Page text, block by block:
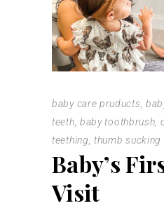
baby care pruducts ,
teeth baby toothbrush
teething ,thumb sucking
Baby’s
Visit